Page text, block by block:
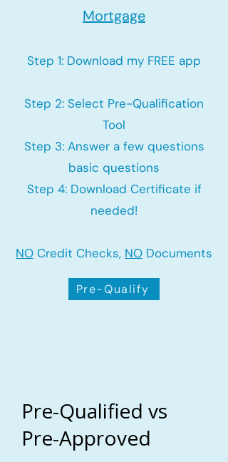
Mortgage
Step 1: Download my FREE app
Step 2: Select Pre-Qualification
Tool
Step 3: Answer a few questions
basic questions
Step 4: Download Certificate if
needed!
NO Credit Checks, NO Documents
Pre-Qualify
Pre-Qualified vs
Pre-Approved